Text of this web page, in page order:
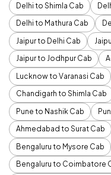
Delhi to Shimla Cab
Delhi to Mathura Cab
Jaipur to Delhi Cab
Jaipur to Jodhpur Cab
Lucknow to Varanasi Cab
Chandigarh to Shimla Cab
Pune to Nashik Cab
Ahmedabad to Surat Cab
Bengaluru to Mysore Cab
Bengaluru to Coimbatore